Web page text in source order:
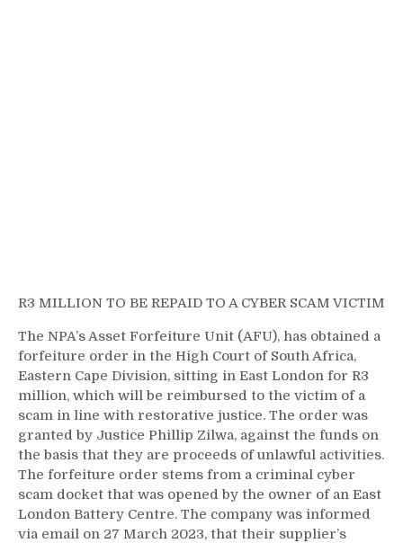
R3 MILLION TO BE REPAID TO A CYBER SCAM VICTIM
The NPA’s Asset Forfeiture Unit (AFU), has obtained a
forfeiture order in the High Court of South Africa,
Eastern Cape Division, sitting in East London for R3
million, which will be reimbursed to the victim of a
scam in line with restorative justice. The order was
granted by Justice Phillip Zilwa, against the funds on
the basis that they are proceeds of unlawful activities.
The forfeiture order stems from a criminal cyber
scam docket that was opened by the owner of an East
London Battery Centre. The company was informed
via email on 27 March 2023, that their supplier’s